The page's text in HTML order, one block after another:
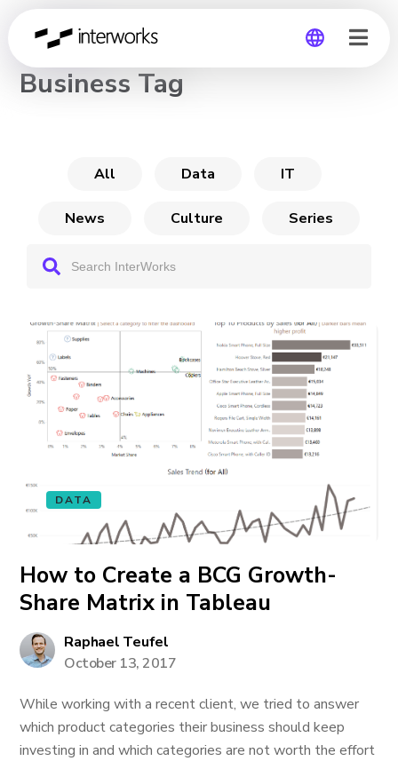
CHANNEL
Business Tag
All Data IT
News Culture Series
DATA
How to Create a BCG Growth-
Share Matrix in Tableau
Raphael Teufel
October 13, 2017
While working with a recent client, we tried to answer
which product categories their business should keep
investing in and which categories are not worth the effort